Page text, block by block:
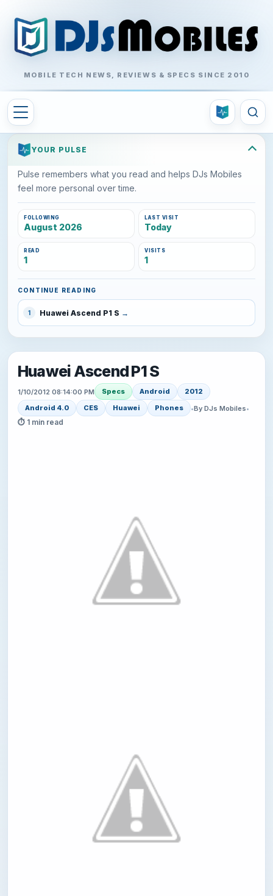
MOBILE TECH NEWS, REVIEWS & SPECS SINCE 2010
YOUR PULSE
Pulse remembers what you read and helps DJs Mobiles
feel more personal over time.
FOLLOWING
August 2026
LAST VISIT
Today
READ
1
VISITS
1
CONTINUE READING
1 Huawei Ascend P1 S
Huawei Ascend P1 S
1/10/2012 08:14:00 PM Specs Android
2012
Android 4.0
CES Huawei Phones •By DJs Mobiles•
⏱ 1 min read